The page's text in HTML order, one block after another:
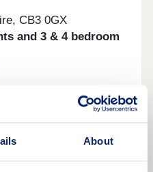
About
CB3 0GX
and 3 & 4 bedroom
and
Green located in a
with city centre just
You'll enjoy
hub. Discover a